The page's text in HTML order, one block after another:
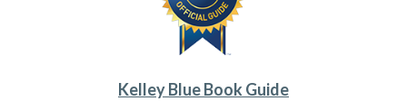
Kelley Blue Book Guide